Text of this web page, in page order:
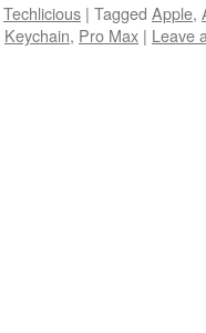
Techlicious | Tagged Apple,
Keychain, Pro Max | Leave